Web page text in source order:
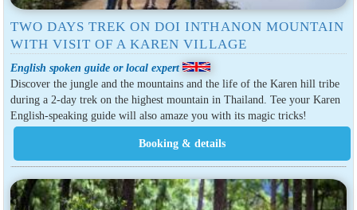
TWO DAYS TREK ON DOI INTHANON MOUNTAIN
WITH VISIT OF A KAREN VILLAGE
English spoken guide or local expert
Discover the jungle and the mountains and the life of the Karen hill tribe
during a 2-day trek on the highest mountain in Thailand. Tee your Karen
English-speaking guide will also amaze you with its magic tricks!